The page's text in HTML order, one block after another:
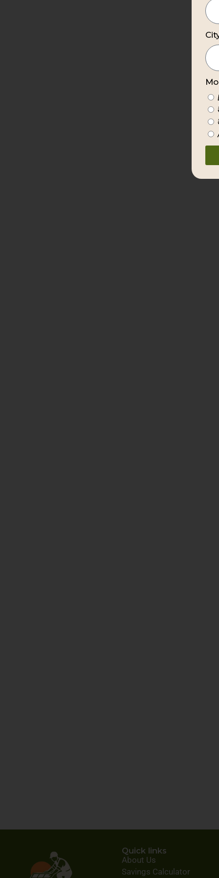
Quick links
About Us
Savings Calculator